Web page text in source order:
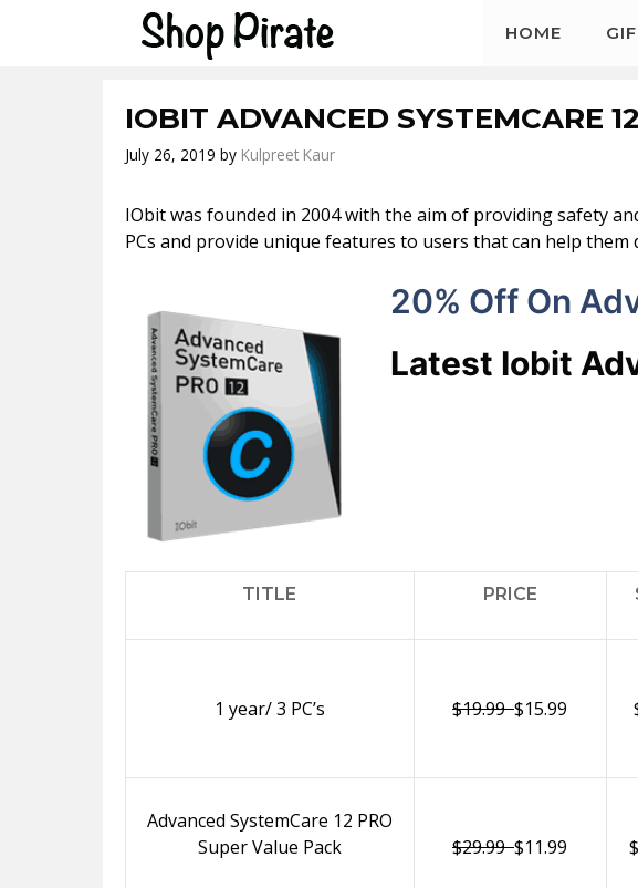
HOME
IOBIT ADVANCED SYSTEMCARE
July 26, 2019 by Kulpreet Kaur
IObit was founded in 2004 with the aim of providing safety
PCs and provide unique features to users that can help
20% Off On
Latest Iobit
TITLE PRICE
1 year/ 3 PC’s $19.99$15.99
Advanced SystemCare 12 PRO
Super Value Pack
$29.99$11.99